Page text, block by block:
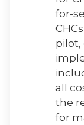
for-
pilot,
all
the
for